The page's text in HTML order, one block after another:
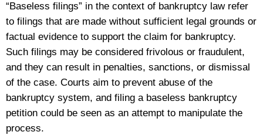
“Baseless filings” in the context of bankruptcy law refer
to filings that are made without sufficient legal grounds or
factual evidence to support the claim for bankruptcy.
Such filings may be considered frivolous or fraudulent,
and they can result in penalties, sanctions, or dismissal
of the case. Courts aim to prevent abuse of the
bankruptcy system, and filing a baseless bankruptcy
petition could be seen as an attempt to manipulate the
process.